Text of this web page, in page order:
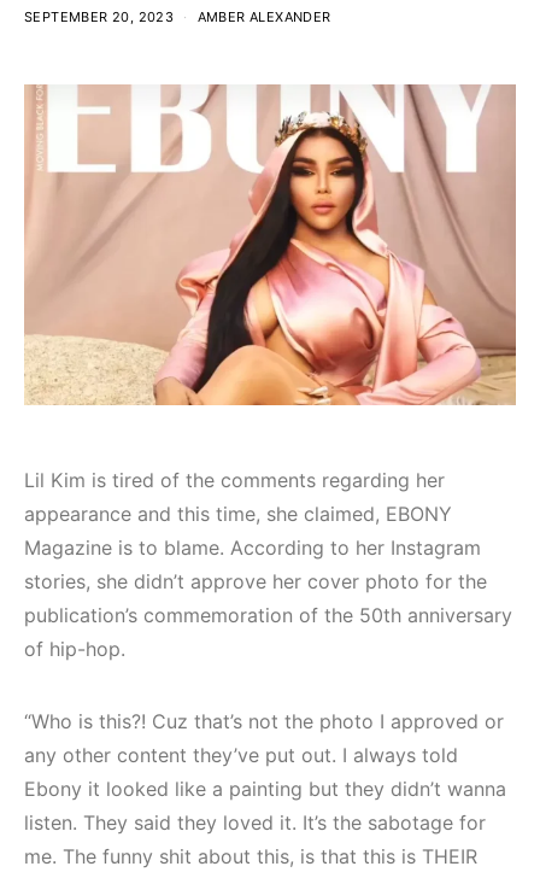
SEPTEMBER 20, 2023 AMBER ALEXANDER
Lil Kim is tired of the comments regarding her
appearance and this time, she claimed, EBONY
Magazine is to blame. According to her Instagram
stories, she didn’t approve her cover photo for the
publication’s commemoration of the 50th anniversary
of hip-hop.
“Who is this?! Cuz that’s not the photo I approved or
any other content they’ve put out. I always told
Ebony it looked like a painting but they didn’t wanna
listen. They said they loved it. It’s the sabotage for
me. The funny shit about this, is that this is THEIR